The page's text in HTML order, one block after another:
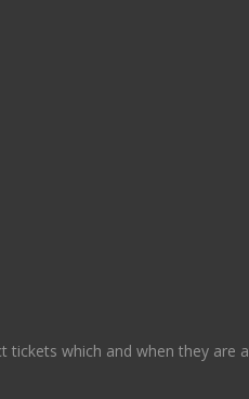
which and when they are